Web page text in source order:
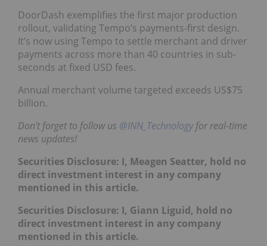
DoorDash exemplifies the first major production
rollout, validating Tempo’s payments-first design.
It’s now using Tempo to settle merchant and driver
payments across more than 40 countries in sub-
seconds at fixed USD fees.
Annual merchant volume targeted exceeds US$75
billion.
Don't forget to follow us @INN_Technologyfor real-time
news updates!
Securities Disclosure: I, Meagen Seatter, hold no
direct investment interest in any company
mentioned in this article.
Securities Disclosure: I, Giann Liguid, hold no
direct investment interest in any company
mentioned in this article.